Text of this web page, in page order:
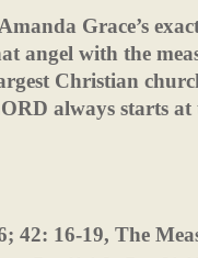
Grace’s
angel with the
Christian
always starts at
42: 16-19, The